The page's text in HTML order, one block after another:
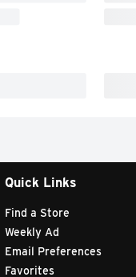
Quick Links
Find a Store
Weekly Ad
Email Preferences
Favorites